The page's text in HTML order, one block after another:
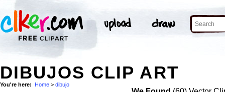
DIBUJOS CLIP ART
You're here: Home > dibujo